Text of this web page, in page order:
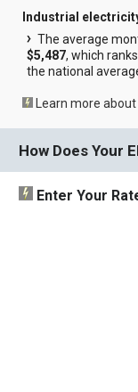
Industrial
The average
$5,487, which
the national
Learn more
How Does Your
Enter Your